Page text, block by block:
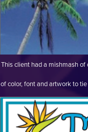
This client had a mishmash
of color, font and artwork to